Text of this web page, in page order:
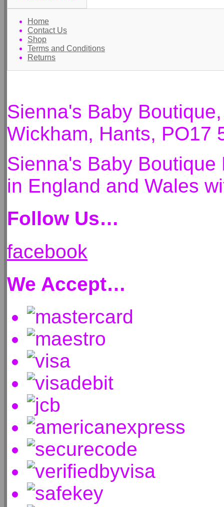
Home
Contact Us
Shop
Terms and Conditions
Returns
Sienna's Baby
Wickham, Hants, PO17
Sienna's Baby
in England and Wales
Follow Us…
facebook
We Accept…